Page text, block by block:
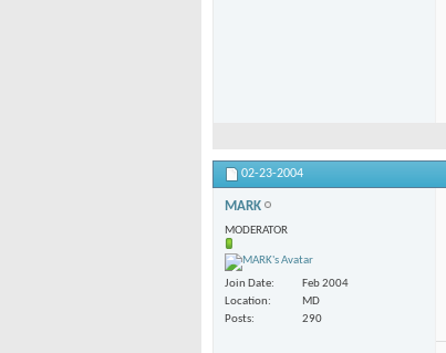
02-23-2004
MARK
MODERATOR
Join Date
Feb 2004
Location
MD
Posts
290